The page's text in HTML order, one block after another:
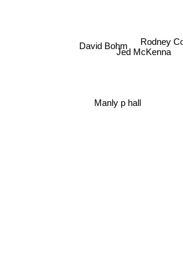
Jed McKenna
David Bohm Rodney
Manly p hall